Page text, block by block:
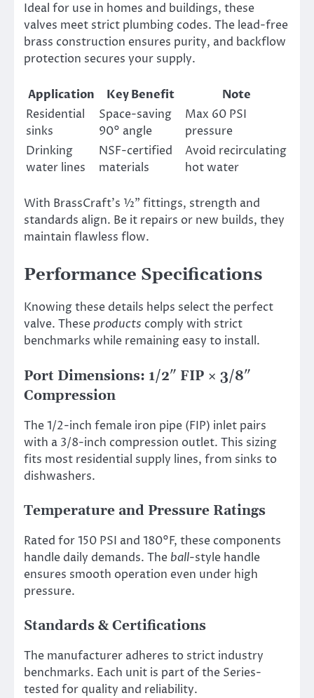
Ideal for use in homes and buildings, these
valves meet strict plumbing codes. The lead-free
brass construction ensures purity, and backflow
protection secures your supply.
Application Key Benefit
Note
Residential
sinks
Space-saving
90° angle
Max 60 PSI
pressure
Drinking
water lines
NSF-certified
materials
Avoid recirculating
hot water
With BrassCraft’s ½” fittings, strength and
standards align. Be it repairs or new builds, they
maintain flawless flow.
Performance Specifications
Knowing these details helps select the perfect
valve. Theseproducts comply with strict
benchmarks while remaining easy to install.
Port Dimensions: 1/2″ FIP × 3/8″
Compression
The 1/2-inch female iron pipe (FIP) inlet pairs
with a 3/8-inch compression outlet. This sizing
fits most residential supply lines, from sinks to
dishwashers.
Temperature and Pressure Ratings
Rated for 150 PSI and 180°F, these components
handle daily demands. The ball-style handle
ensures smooth operation even under high
pressure.
Standards & Certifications
The manufacturer adheres to strict industry
benchmarks. Each unit is part of the Series-
tested for quality and reliability.